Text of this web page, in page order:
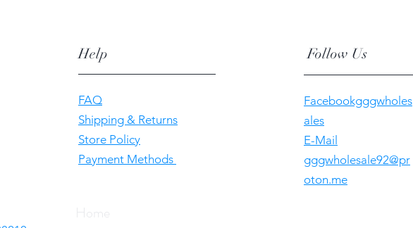
Help
FAQ
Shipping & Returns
Store Policy
Payment Methods
Home
Follow Us
Facebookgggwholes
ales
E-Mail
gggwholesale92@pr
oton.me